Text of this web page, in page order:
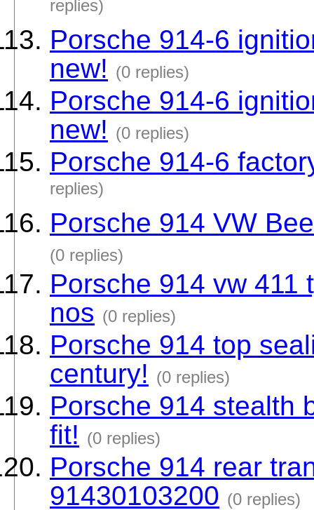
replies)
Porsche 914-6
new! (0 replies)
Porsche 914-6
new! (0 replies)
Porsche 914-6
replies)
Porsche 914 VW
(0 replies)
Porsche 914 vw 411
nos (0 replies)
Porsche 914 top
century! (0 replies)
Porsche 914 stealth
fit! (0 replies)
Porsche 914 rear
91430103200 (0 replies)